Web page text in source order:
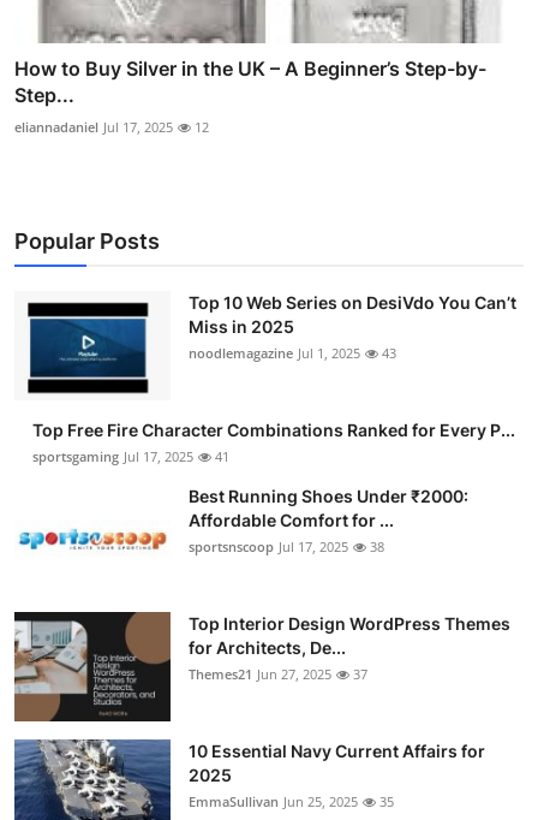
How to Buy Silver in the UK – A Beginner’s Step-by-
Step...
eliannadaniel Jul 17, 2025 12
Popular Posts
Top 10 Web Series on DesiVdo You Can’t
Miss in 2025
noodlemagazine Jul 1, 2025 43
Top Free Fire Character Combinations Ranked for Every P...
sportsgaming Jul 17, 2025 41
Best Running Shoes Under ₹2000:
Affordable Comfort for ...
sportsnscoop Jul 17, 2025 38
Top Interior Design WordPress Themes
for Architects, De...
Themes21 Jun 27, 2025 37
10 Essential Navy Current Affairs for
2025
EmmaSullivan Jun 25, 2025 35